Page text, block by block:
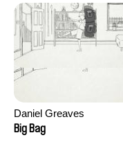
Daniel Greaves
Big Bag